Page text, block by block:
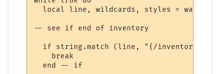
local line, wildcards, styles =
-- see if end of inventory
if string.match (line, "{/inventory}",
    break
  end -- if